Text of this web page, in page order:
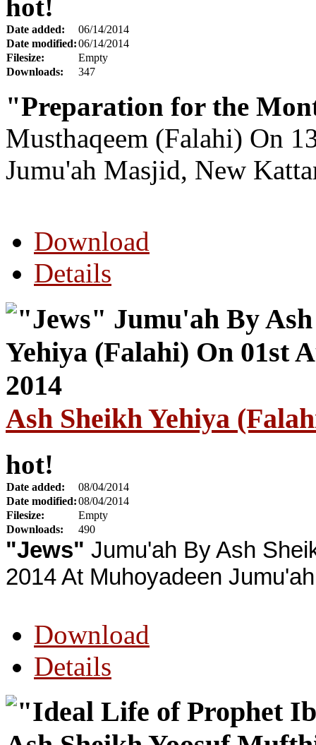
hot!
Date added:
06/14/2014
Date modified:06/14/2014
Filesize:
Empty
Downloads:
347
"Preparation for the
Musthaqeem (Falahi) On
Jumu'ah Masjid, New K
Download
Details
Ash Sheikh Yehiya
hot!
Date added:
08/04/2014
Date modified:08/04/2014
Filesize:
Empty
Downloads:
490
"Jews" Jumu'ah By Ash
2014 At Muhoyadeen
Download
Details